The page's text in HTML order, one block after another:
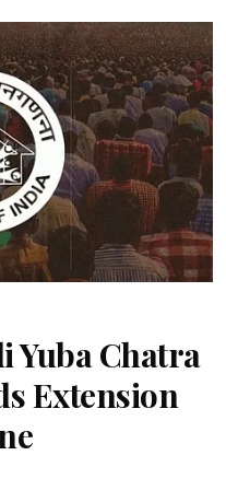
Yuba Chatra
Extension